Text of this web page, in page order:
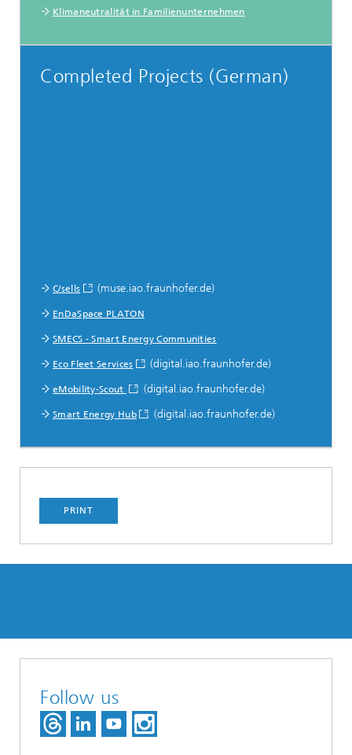
Klimaneutralität in Familienunternehmen
Completed Projects (German)
C/sells (muse.iao.fraunhofer.de)
EnDaSpace PLATON
SMECS - Smart Energy Communities
Eco Fleet Services (digital.iao.fraunhofer.de)
eMobility-Scout (digital.iao.fraunhofer.de)
Smart Energy Hub (digital.iao.fraunhofer.de)
PRINT
Follow us